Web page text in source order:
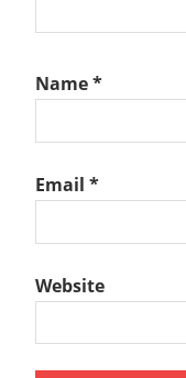
Name*
Email *
Website